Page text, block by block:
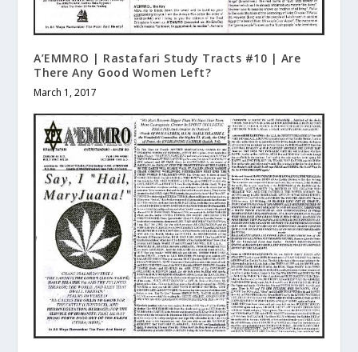
A’EMMRO | Rastafari Study Tracts #10 | Are
There Any Good Women Left?
March 1, 2017